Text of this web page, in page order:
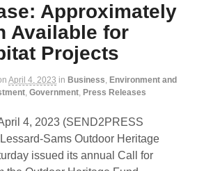
Approximately
Available for
Projects
April 4, 2023 in Business, Environment and
, Government, Press Releases
4, 2023 (SEND2PRESS
Sams Outdoor Heritage
issued its annual Call for